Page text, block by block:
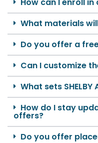
What materials
Do you offer a
Can I customize
What sets
How do I stay
offers?
Do you offer